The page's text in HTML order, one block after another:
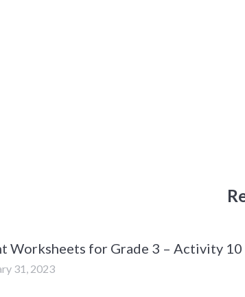
Worksheets for Grade 3 – Activity 10
31, 2023